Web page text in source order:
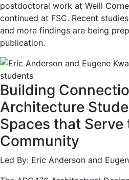
postdoctoral work at Weill
continued at FSC. Recent
and more findings are being
publication.
Building
Architecture
Spaces that Serve
Community
Led By: Eric Anderson and